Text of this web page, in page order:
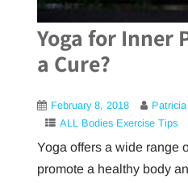
Yoga for Inner
a Cure?
February 8, 2018
ALL Bodies Exercise Tips
Yoga offers a wide range
promote a healthy body